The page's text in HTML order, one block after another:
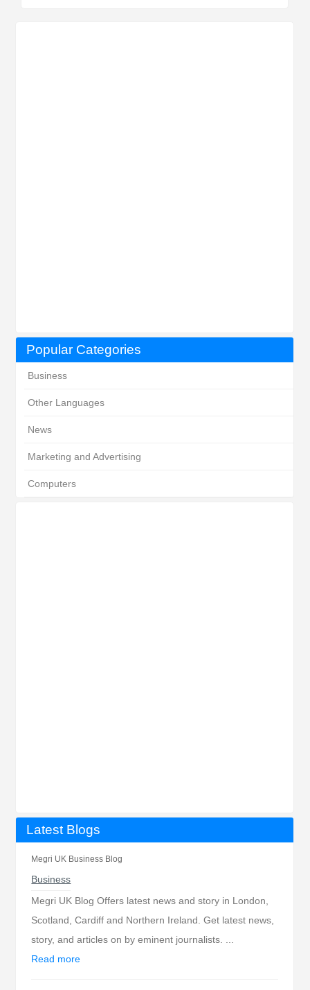
Popular Categories
Business
Other Languages
News
Marketing and Advertising
Computers
Latest Blogs
Megri UK Business Blog
Business
Megri UK Blog Offers latest news and story in London,
Scotland, Cardiff and Northern Ireland. Get latest news,
story, and articles on by eminent journalists. ...
Read more